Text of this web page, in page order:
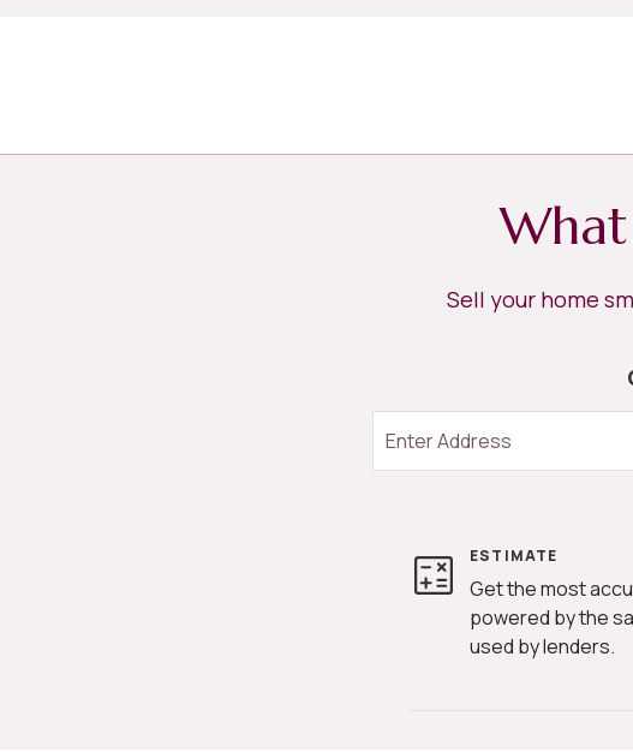
Sell your home
ESTIMATE
Get the most
powered by the
used by lenders.